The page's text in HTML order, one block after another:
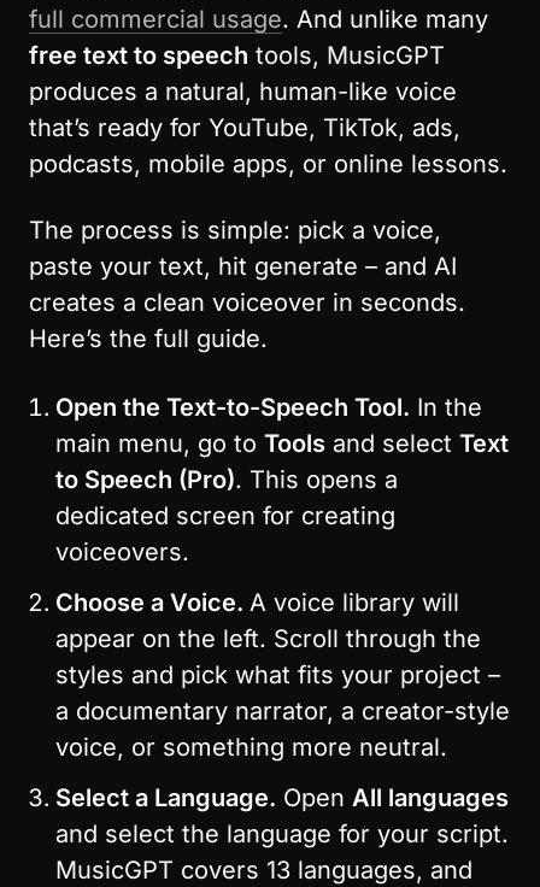
full commercial usage
free text to speech tools, MusicGPT
produces a natural, human-like voice
that’s ready for YouTube, TikTok, ads,
podcasts, mobile apps, or online lessons.
The process is simple: pick a voice,
paste your text, hit generate – and AI
creates a clean voiceover in seconds.
Here’s the full guide.
Open the Text-to-Speech Tool. In the
main menu, go to Tools and select Text
to Speech (Pro). This opens a
dedicated screen for creating
voiceovers.
Choose a Voice. A voice library will
appear on the left. Scroll through the
styles and pick what fits your project –
a documentary narrator, a creator-style
voice, or something more neutral.
Select a Language. Open All languages
and select the language for your script.
MusicGPT covers 13 languages, and